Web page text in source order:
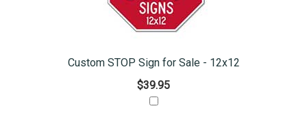
Custom STOP Sign for Sale - 12x12
$39.95